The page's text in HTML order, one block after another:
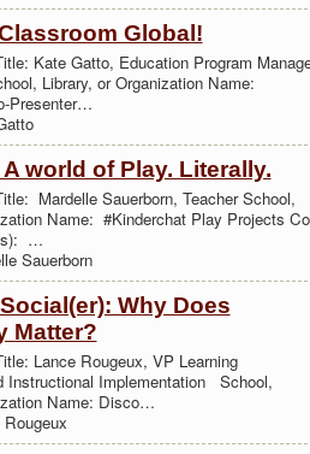
Global!
Kate Gatto, Education Program
Library, or Organization Name:
Presenter…
world of Play. Literally.
Mardelle Sauerborn, Teacher School,
Name: #Kinderchat Play Projects
…
Sauerborn
Why Does
Matter?
Lance Rougeux, VP Learning
Instructional Implementation School,
Name: Disco…